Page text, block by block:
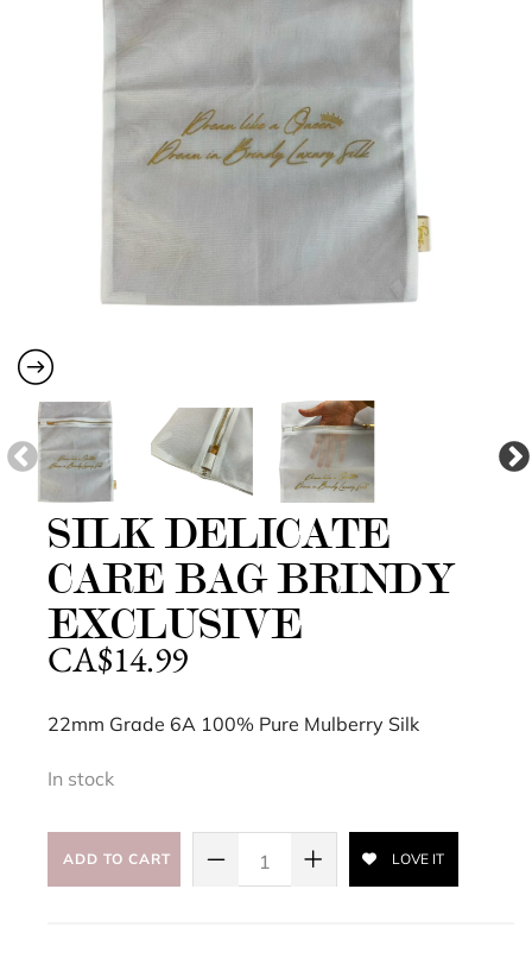
SILK DELICATE
CARE BAG BRINDY
EXCLUSIVE
CA$14.99
22mm Grade 6A 100% Pure Mulberry Silk
In stock
ADD TO CART LOVE IT